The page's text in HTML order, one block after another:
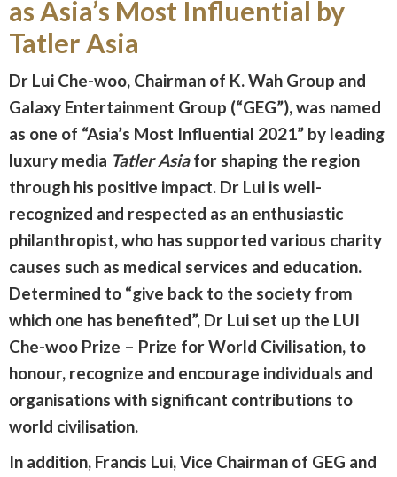
as Asia’s Most Influential by
Tatler Asia
Dr Lui Che-woo, Chairman of K. Wah Group and
Galaxy Entertainment Group (“GEG”), was named
as one of “Asia’s Most Influential 2021” by leading
luxury media Tatler Asiafor shaping the region
through his positive impact. Dr Lui is well-
recognized and respected as an enthusiastic
philanthropist, who has supported various charity
causes such as medical services and education.
Determined to “give back to the society from
which one has benefited”, Dr Lui set up the LUI
Che-woo Prize – Prize for World Civilisation, to
honour, recognize and encourage individuals and
organisations with significant contributions to
world civilisation.
In addition, Francis Lui, Vice Chairman of GEG and